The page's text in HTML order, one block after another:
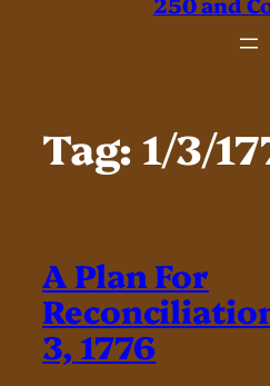
Tag: 1/3/
A Plan For
3, 1776